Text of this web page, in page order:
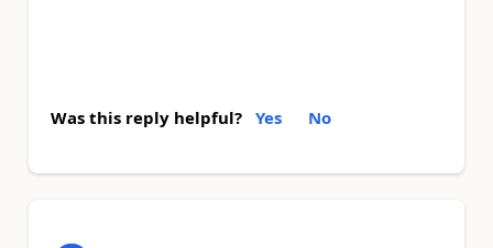
Was this reply helpful? Yes No